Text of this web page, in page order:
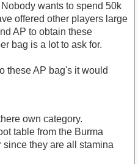
wants to spend 50k
offered other players large
AP to obtain these
bag is a lot to ask for.
these AP bag's it would
own category.
table from the Burma
they are all stamina